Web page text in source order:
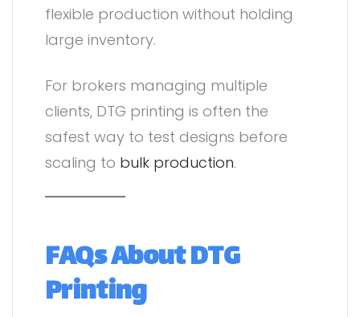
flexible production without holding
large inventory.
For brokers managing multiple
clients, DTG printing is often the
safest way to test designs before
scaling to bulk production.
FAQs About DTG
Printing